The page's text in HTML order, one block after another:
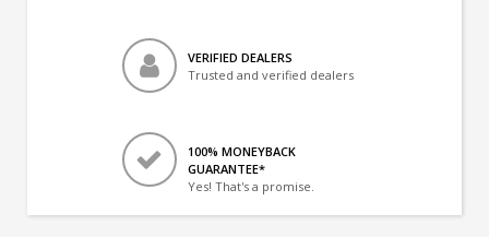
VERIFIED DEALERS
Trusted and verified dealers
100% MONEYBACK
GUARANTEE*
Yes! That's a promise.